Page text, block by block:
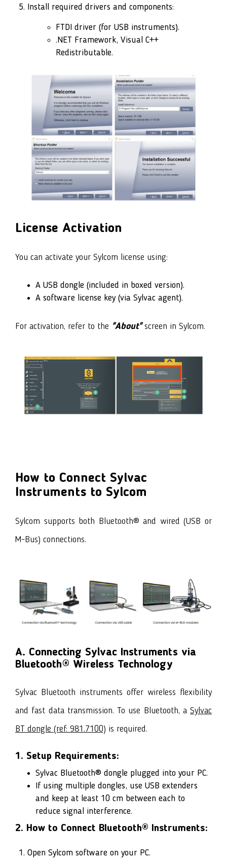
Install required drivers and components:
FTDI driver (for USB instruments).
.NET Framework, Visual C++
Redistributable.
License Activation
You can activate your Sylcom license using:
A USB dongle (included in boxed version).
A software license key (via Sylvac agent).
For activation, refer to the "About"screen in Sylcom.
How to Connect Sylvac
Instruments to Sylcom
Sylcom supports both Bluetooth® and wired (USB or
M-Bus) connections.
A. Connecting Sylvac Instruments via
Bluetooth® Wireless Technology
Sylvac Bluetooth instruments offer wireless flexibility
and fast data transmission. To use Bluetooth, a Sylvac
BT dongle (ref: 981.7100) is required.
1. Setup Requirements:
Sylvac Bluetooth® dongle plugged into your PC.
If using multiple dongles, use USB extenders
and keep at least 10 cm between each to
reduce signal interference.
2. How to Connect Bluetooth® Instruments:
Open Sylcom software on your PC.